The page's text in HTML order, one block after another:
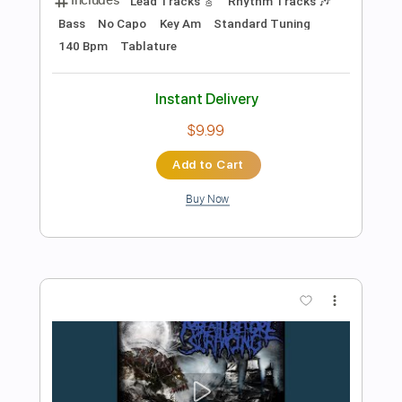
Preview PDF Sample
Gimmi A Minnit
Ric Wilson, Chromeo & A Trak
(Incomplete)
Delivery Files PDF, Guitar Pro
Includes Inc. Chords
Bass
Standard Tuning
113 Bpm Key Cm